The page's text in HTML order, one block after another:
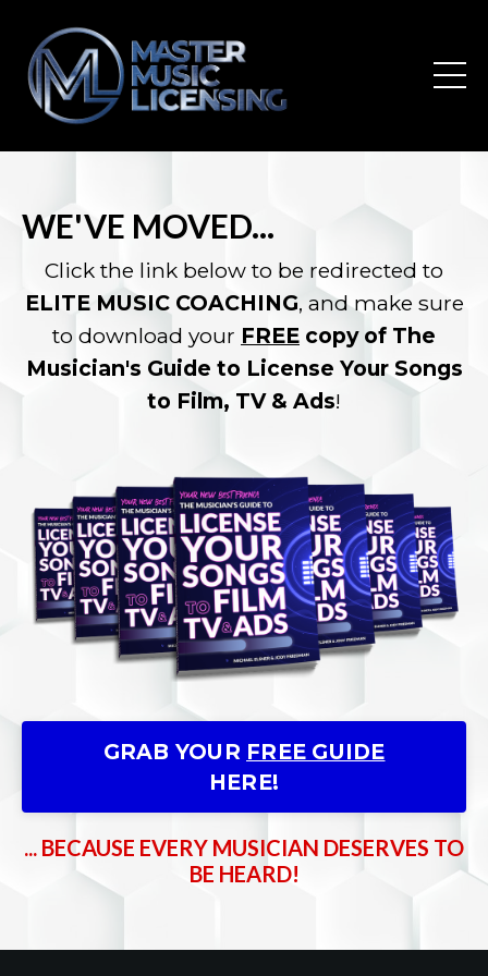
WE'VE MOVED...
Click the link below to be redirected to
ELITE MUSIC COACHING, and make sure
to download your FREE copy of The
Musician's Guide to License Your Songs
to Film, TV & Ads!
GRAB YOUR FREE GUIDE
HERE!
... BECAUSE EVERY MUSICIAN DESERVES TO
BE HEARD!